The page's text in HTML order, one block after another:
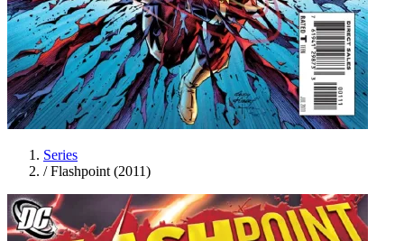
Series
/ Flashpoint (2011)